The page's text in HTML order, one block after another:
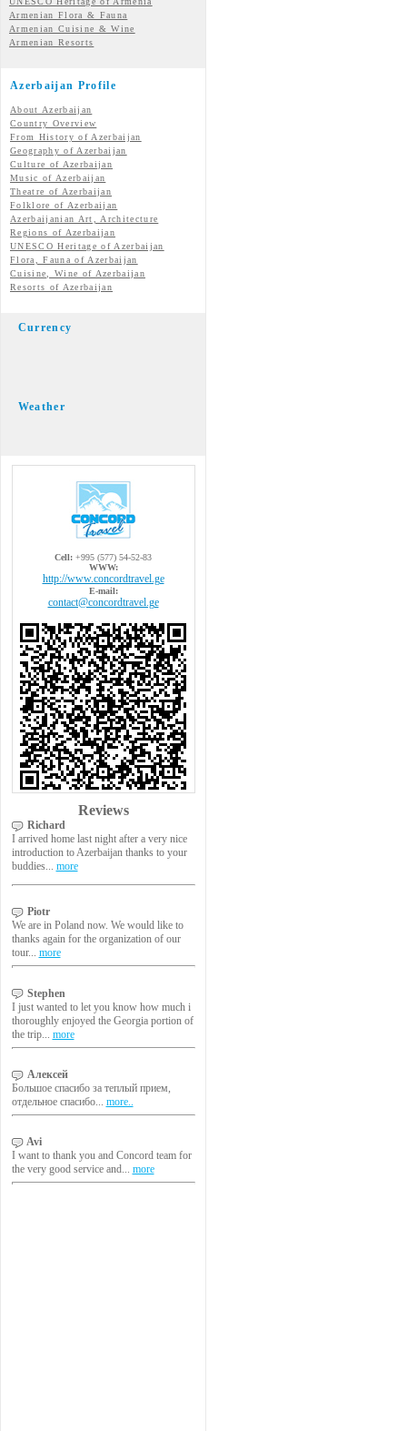
Armenian Flora & Fauna
Armenian Cuisine & Wine
Armenian Resorts
Azerbaijan Profile
About Azerbaijan
Country Overview
From History of Azerbaijan
Geography of Azerbaijan
Culture of Azerbaijan
Music of Azerbaijan
Theatre of Azerbaijan
Folklore of Azerbaijan
Azerbaijanian Art, Architecture
Regions of Azerbaijan
UNESCO Heritage of Azerbaijan
Flora, Fauna of Azerbaijan
Cuisine, Wine of Azerbaijan
Resorts of Azerbaijan
Currency
Weather
Cell: +995 (577) 54-52-83
WWW:
http://www.concordtravel.ge
E-mail:
contact@concordtravel.ge
Reviews
Richard
I arrived home last night after a very nice
introduction to Azerbaijan thanks to your
buddies... more
Piotr
We are in Poland now. We would like to
thanks again for the organization of our
tour... more
Stephen
I just wanted to let you know how much i
thoroughly enjoyed the Georgia portion of
the trip... more
Алексей
Большое спасибо за теплый прием,
отдельное спасибо... more..
Avi
I want to thank you and Concord team for
the very good service and... more